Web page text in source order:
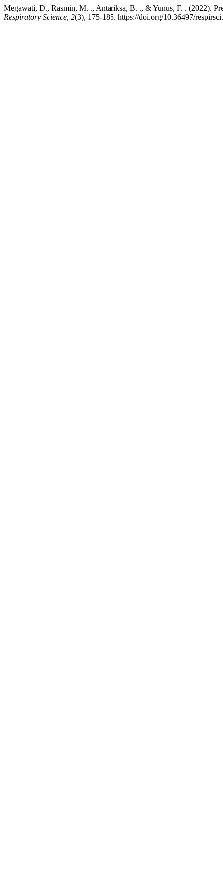
Megawati, D., Rasmin, M. ., Antariksa, B. ., & Yunus, F. . (2022).
Respiratory Science, 2(3), 175-185. https://doi.org/10.36497/